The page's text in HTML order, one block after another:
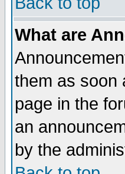
What are
them as soon
page in the
an
by the